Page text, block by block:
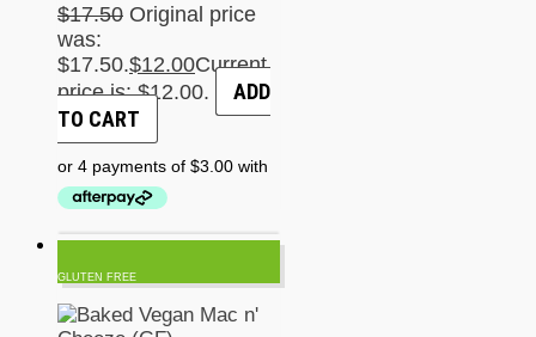
$17.50 Original price
was:
$17.50.$12.00Current
price is: $12.00.
ADD
TO CART
GLUTEN FREE